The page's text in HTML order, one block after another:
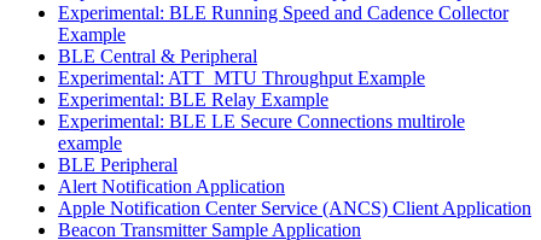
Experimental: BLE Running Speed and Cadence Collector
Example
BLE Central & Peripheral
Experimental: ATT_MTU Throughput Example
Experimental: BLE Relay Example
Experimental: BLE LE Secure Connections multirole
example
BLE Peripheral
Alert Notification Application
Apple Notification Center Service (ANCS) Client Application
Beacon Transmitter Sample Application